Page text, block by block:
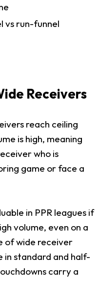
vs run-funnel
Receivers
reach ceiling
is high, meaning
who is
game or face a
in PPR leagues if
volume, even on a
of wide receiver
in standard and half-
carry a